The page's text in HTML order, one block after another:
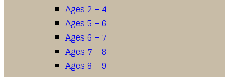
Ages 2 – 4
Ages 5 – 6
Ages 6 – 7
Ages 7 – 8
Ages 8 – 9